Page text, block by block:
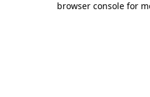
browser console for